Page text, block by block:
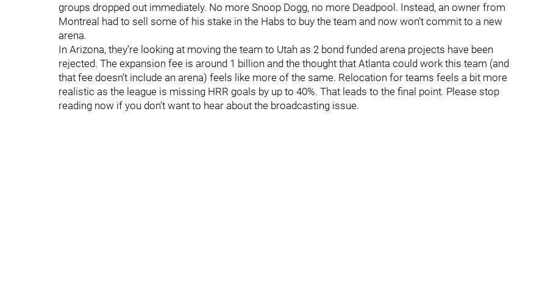
groups dropped out immediately. No more Snoop Dogg, no more Deadpool. Instead, an owner from
Montreal had to sell some of his stake in the Habs to buy the team and now won’t commit to a new
arena.
In Arizona, they’re looking at moving the team to Utah as 2 bond funded arena projects have been
rejected. The expansion fee is around 1 billion and the thought that Atlanta could work this team (and
that fee doesn’t include an arena) feels like more of the same. Relocation for teams feels a bit more
realistic as the league is missing HRR goals by up to 40%. That leads to the final point. Please stop
reading now if you don’t want to hear about the broadcasting issue.